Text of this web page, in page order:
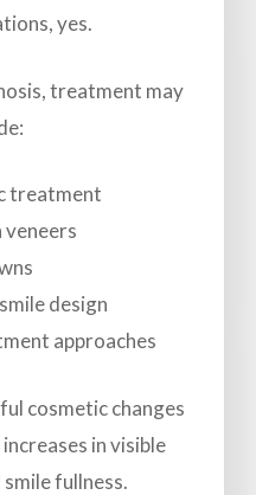
yes.
treatment may
treatment
veneers
design
approaches
cosmetic changes
in visible
fullness.